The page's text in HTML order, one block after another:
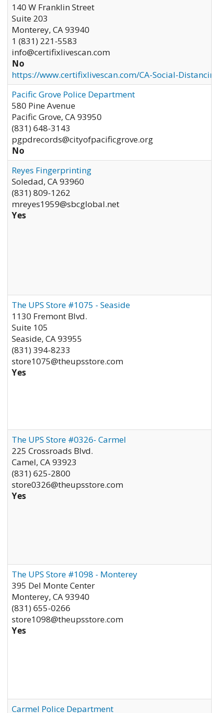
140 W Franklin Street
Suite 203
Monterey, CA93940
1 (831) 221-5583
info@certifixlivescan.com
No
https://www.certifixlivescan.com/CA-Social-
Pacific Grove Police Department
580 Pine Avenue
Pacific Grove, CA93950
(831) 648-3143
pgpdrecords@cityofpacificgrove.org
No
Reyes Fingerprinting
Soledad, CA93960
(831) 809-1262
mreyes1959@sbcglobal.net
Yes
The UPS Store #1075 - Seaside
1130 Fremont Blvd.
Suite 105
Seaside, CA93955
(831) 394-8233
store1075@theupsstore.com
Yes
The UPS Store #0326- Carmel
225 Crossroads Blvd.
Camel, CA93923
(831) 625-2800
store0326@theupsstore.com
Yes
The UPS Store #1098 - Monterey
395 Del Monte Center
Monterey, CA93940
(831) 655-0266
store1098@theupsstore.com
Yes
Carmel Police Department